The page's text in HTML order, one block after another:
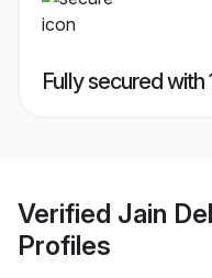
Fully secured
Verified Jain
Profiles